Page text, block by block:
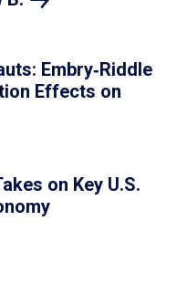
Embry‑Riddle
Effects on
on Key U.S.